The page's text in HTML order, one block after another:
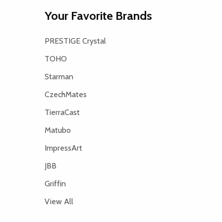
Your Favorite Brands
PRESTIGE Crystal
TOHO
Starman
CzechMates
TierraCast
Matubo
ImpressArt
JBB
Griffin
View All